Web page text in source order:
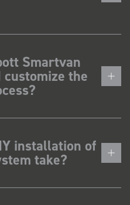
Smartvan
the
installation of
take?